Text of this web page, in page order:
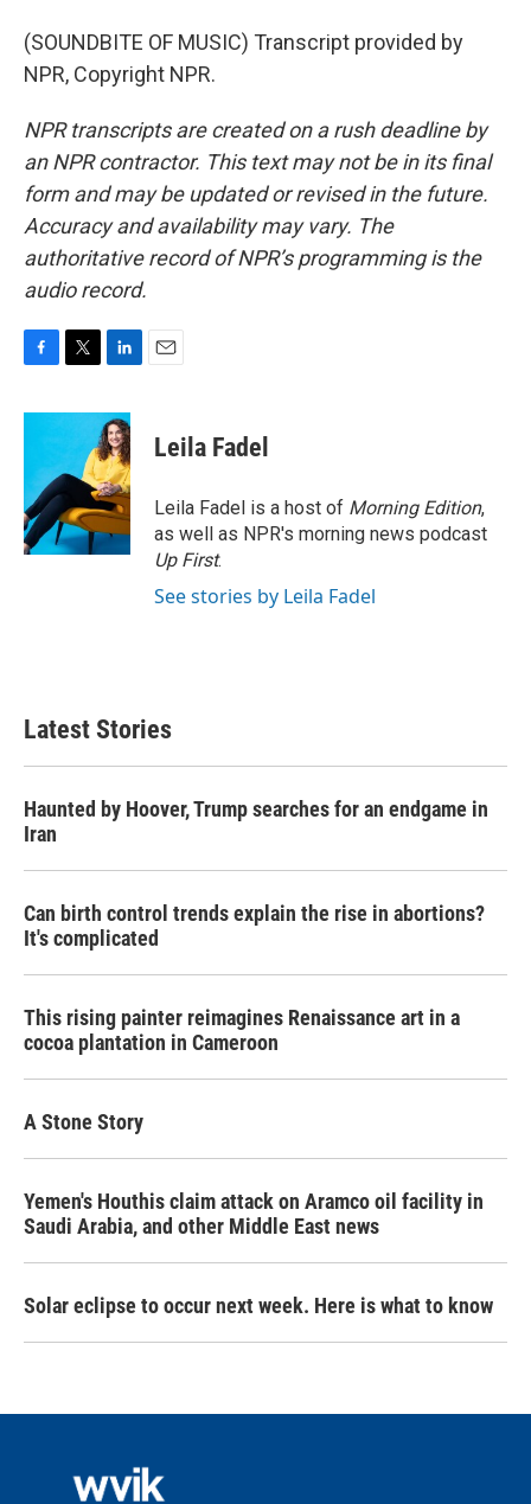
(SOUNDBITE OF MUSIC) Transcript provided by
NPR, Copyright NPR.
NPR transcripts are created on a rush deadline by
an NPR contractor. This text may not be in its final
form and may be updated or revised in the future.
Accuracy and availability may vary. The
authoritative record of NPR’s programming is the
audio record.
c
o
o
k
i
t
e
r
n
k
e
d
I
n
Leila Fadel
Leila Fadel is a host of Morning Edition,
as well as NPR's morning news podcast
Up First.
See stories by Leila Fadel
Latest Stories
Haunted by Hoover, Trump searches for an endgame in
Iran
Can birth control trends explain the rise in abortions?
It's complicated
This rising painter reimagines Renaissance art in a
cocoa plantation in Cameroon
A Stone Story
Yemen's Houthis claim attack on Aramco oil facility in
Saudi Arabia, and other Middle East news
Solar eclipse to occur next week. Here is what to know